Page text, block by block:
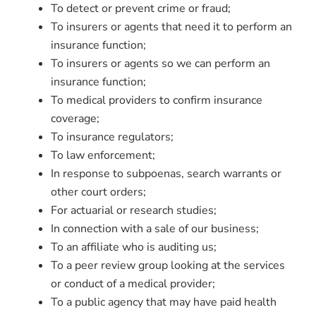
To detect or prevent crime or fraud;
To insurers or agents that need it to perform an
insurance function;
To insurers or agents so we can perform an
insurance function;
To medical providers to confirm insurance
coverage;
To insurance regulators;
To law enforcement;
In response to subpoenas, search warrants or
other court orders;
For actuarial or research studies;
In connection with a sale of our business;
To an affiliate who is auditing us;
To a peer review group looking at the services
or conduct of a medical provider;
To a public agency that may have paid health